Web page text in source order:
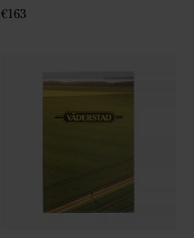
€163